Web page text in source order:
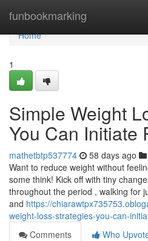
funbookmarking
Home
Home
1
Simple Weight
You Can Initiate
mathetbtp537774 58 days ago
Want to reduce weight without
some think! Kick off with tiny
throughout the period , walking for
and https://
weight-loss-strategies-you-can-
Comments
Who